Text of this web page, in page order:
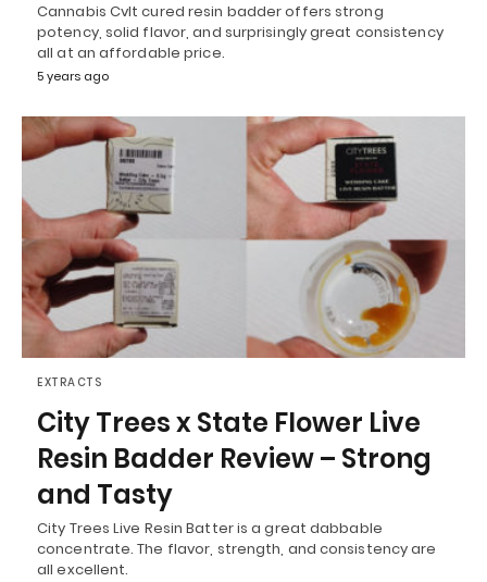
Cannabis Cvlt cured resin badder offers strong
potency, solid flavor, and surprisingly great consistency
all at an affordable price.
5 years ago
EXTRACTS
City Trees x State Flower Live
Resin Badder Review – Strong
and Tasty
City Trees Live Resin Batter is a great dabbable
concentrate. The flavor, strength, and consistency are
all excellent.